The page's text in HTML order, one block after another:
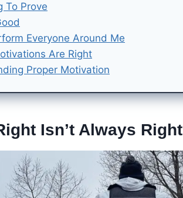
To Prove
Everyone Around Me
Are Right
Proper Motivation
Isn’t Always Right